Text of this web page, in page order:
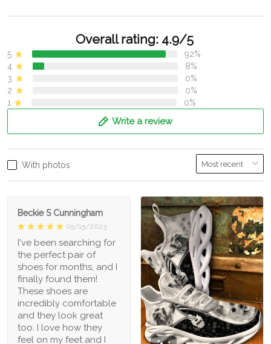
Overall rating: 4.9/5
5
92%
4
8%
3
0%
2
0%
1
0%
Write a review
With photos
Beckie S Cunningham
05/15/2023
I've been searching for
the perfect pair of
shoes for months, and I
finally found them!
These shoes are
incredibly comfortable
and they look great
too. I love how they
feel on my feet and I